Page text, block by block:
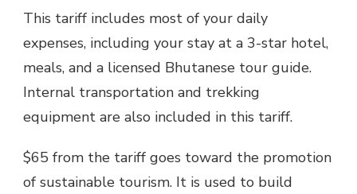
This tariff includes most of your daily
expenses, including your stay at a 3-star hotel,
meals, and a licensed Bhutanese tour guide.
Internal transportation and trekking
equipment are also included in this tariff.
$65 from the tariff goes toward the promotion
of sustainable tourism. It is used to build